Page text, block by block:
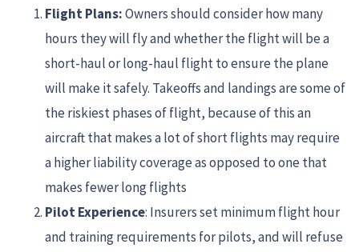
Flight Plans:Owners should consider how many
hours they will fly and whether the flight will be a
short-haul or long-haul flight to ensure the plane
will make it safely. Takeoffs and landings are some of
the riskiest phases of flight, because of this an
aircraft that makes a lot of short flights may require
a higher liability coverage as opposed to one that
makes fewer long flights
Pilot Experience: Insurers set minimum flight hour
and training requirements for pilots, and will refuse